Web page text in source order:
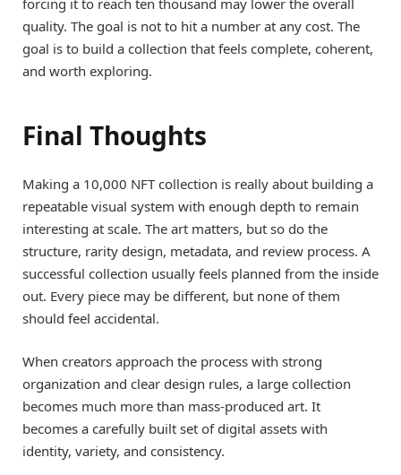
forcing it to reach ten thousand may lower the overall
quality. The goal is not to hit a number at any cost. The
goal is to build a collection that feels complete, coherent,
and worth exploring.
Final Thoughts
Making a 10,000 NFT collection is really about building a
repeatable visual system with enough depth to remain
interesting at scale. The art matters, but so do the
structure, rarity design, metadata, and review process. A
successful collection usually feels planned from the inside
out. Every piece may be different, but none of them
should feel accidental.
When creators approach the process with strong
organization and clear design rules, a large collection
becomes much more than mass-produced art. It
becomes a carefully built set of digital assets with
identity, variety, and consistency.